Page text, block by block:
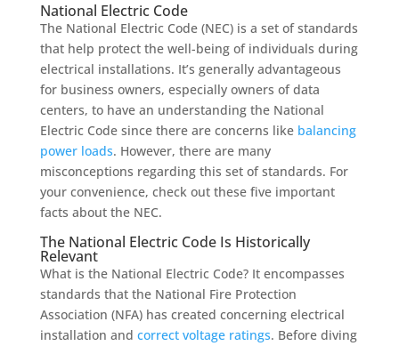
National Electric Code
The National Electric Code (NEC) is a set of standards
that help protect the well-being of individuals during
electrical installations. It’s generally advantageous
for business owners, especially owners of data
centers, to have an understanding the National
Electric Code since there are concerns like balancing
power loads. However, there are many
misconceptions regarding this set of standards. For
your convenience, check out these five important
facts about the NEC.
The National Electric Code Is Historically
Relevant
What is the National Electric Code? Itencompasses
standards thatthe National Fire Protection
Association (NFA) has created concerningelectrical
installation and correct voltage ratings. Before diving